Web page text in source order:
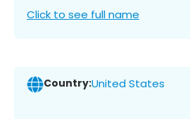
Click to see full name
Country:United States